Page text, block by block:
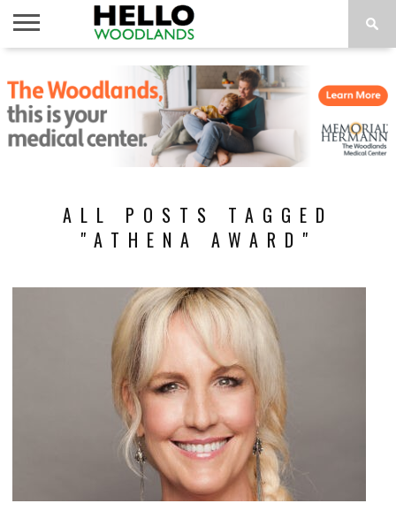
NEWS
CALENDAR
THINGS
TO DO
ABOUT
SUBSCRIBE
ALL POSTS TAGGED
"ATHENA AWARD"